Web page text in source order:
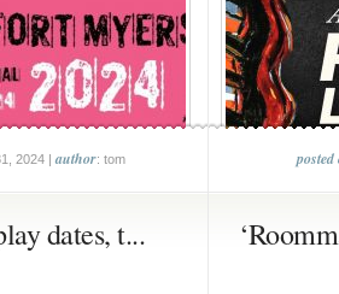
2024 |author: tom posted
dates, t...